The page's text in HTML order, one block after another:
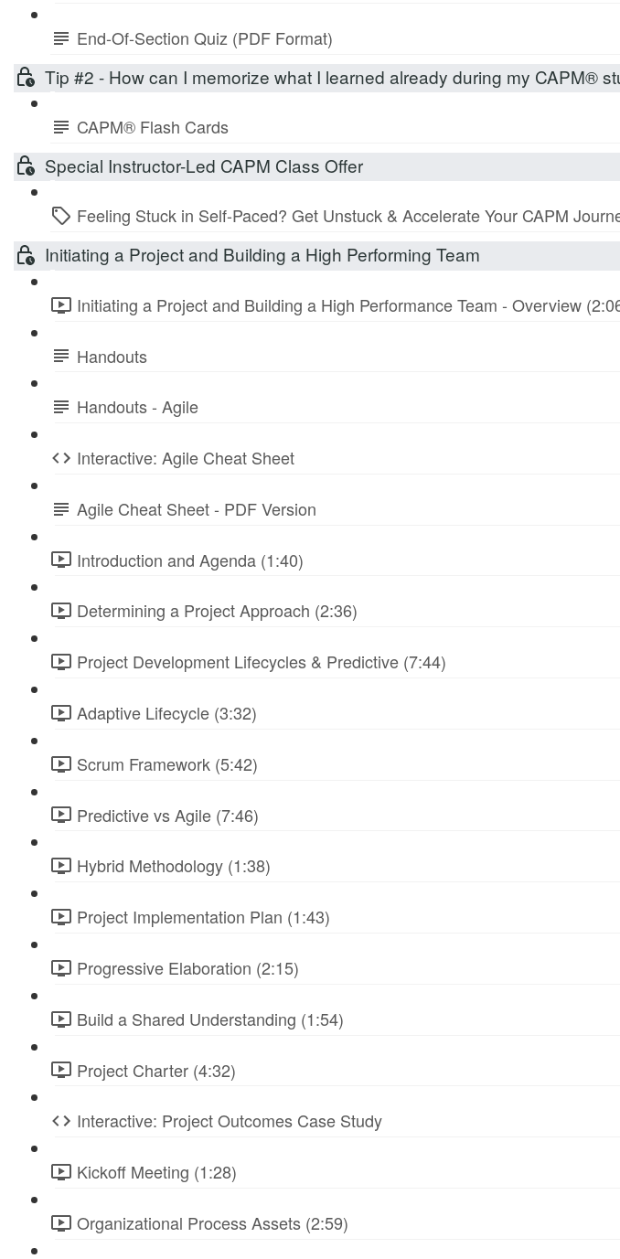
End-Of-Section Quiz (PDF Format)
Tip #2 - How can I memorize what I learned already during my CAPM®
CAPM® Flash Cards
Special Instructor-Led CAPM Class Offer
Feeling Stuck in Self-Paced? Get Unstuck & Accelerate Your CAPM
Initiating a Project and Building a High Performing Team
Initiating a Project and Building a High Performance Team - Overview
Handouts
Handouts - Agile
Interactive: Agile Cheat Sheet
Agile Cheat Sheet - PDF Version
Introduction and Agenda (1:40)
Determining a Project Approach (2:36)
Project Development Lifecycles & Predictive (7:44)
Adaptive Lifecycle (3:32)
Scrum Framework (5:42)
Predictive vs Agile (7:46)
Hybrid Methodology (1:38)
Project Implementation Plan (1:43)
Progressive Elaboration (2:15)
Build a Shared Understanding (1:54)
Project Charter (4:32)
Interactive: Project Outcomes Case Study
Kickoff Meeting (1:28)
Organizational Process Assets (2:59)